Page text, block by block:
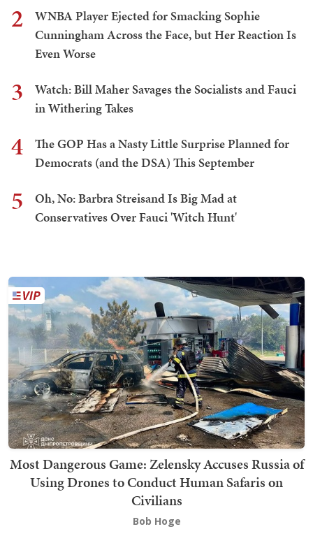
2
WNBA Player Ejected for Smacking Sophie
Cunningham Across the Face, but Her Reaction Is
Even Worse
3
Watch: Bill Maher Savages the Socialists and Fauci
in Withering Takes
4
The GOP Has a Nasty Little Surprise Planned for
Democrats (and the DSA) This September
5
Oh, No: Barbra Streisand Is Big Mad at
Conservatives Over Fauci 'Witch Hunt'
Most Dangerous Game: Zelensky Accuses Russia of
Using Drones to Conduct Human Safaris on
Civilians
Bob Hoge